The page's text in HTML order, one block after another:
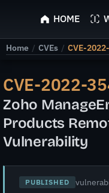
ScyScan
HOME
Home / CVEs / CVE-
CVE-2022-
Zoho
Products
Vulnerability
PUBLISHED